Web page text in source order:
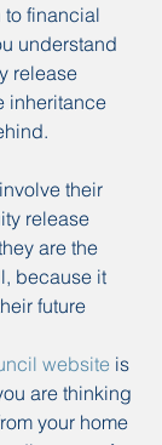
financial
understand
release
inheritance
their
release
are the
because it
future
website is
are thinking
your home